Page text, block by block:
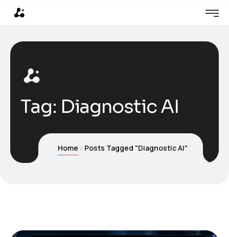
Tag: Diagnostic AI
Home Posts Tagged "Diagnostic AI"